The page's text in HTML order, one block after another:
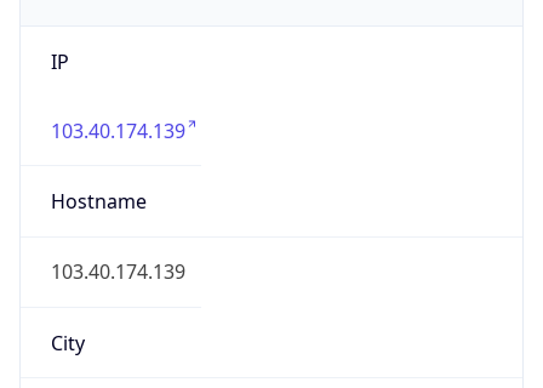
IP
103.40.174.139
Hostname
103.40.174.139
City